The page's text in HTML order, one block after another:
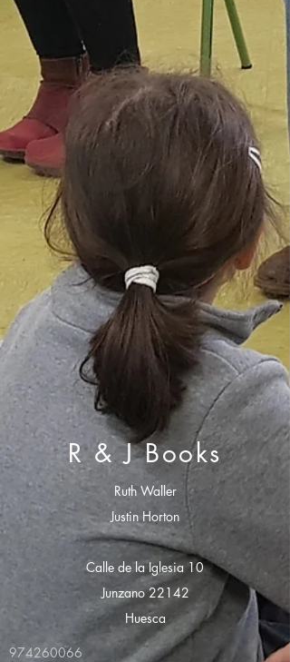
R & J Books
Ruth Waller
Justin Horton
Calle de la Iglesia 10
Junzano 22142
Huesca
974260066